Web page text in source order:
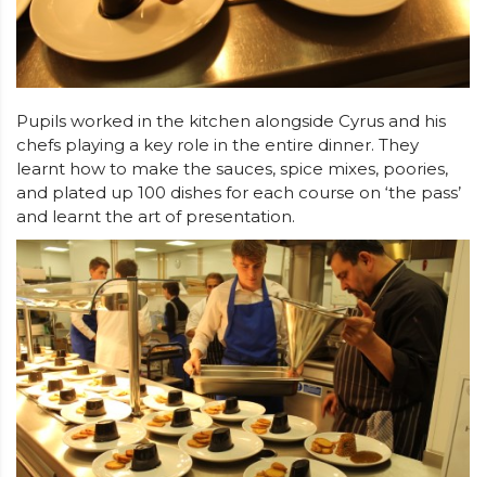
Pupils worked in the kitchen alongside Cyrus and his
chefs playing a key role in the entire dinner. They
learnt how to make the sauces, spice mixes, poories,
and plated up 100 dishes for each course on ‘the pass’
and learnt the art of presentation.